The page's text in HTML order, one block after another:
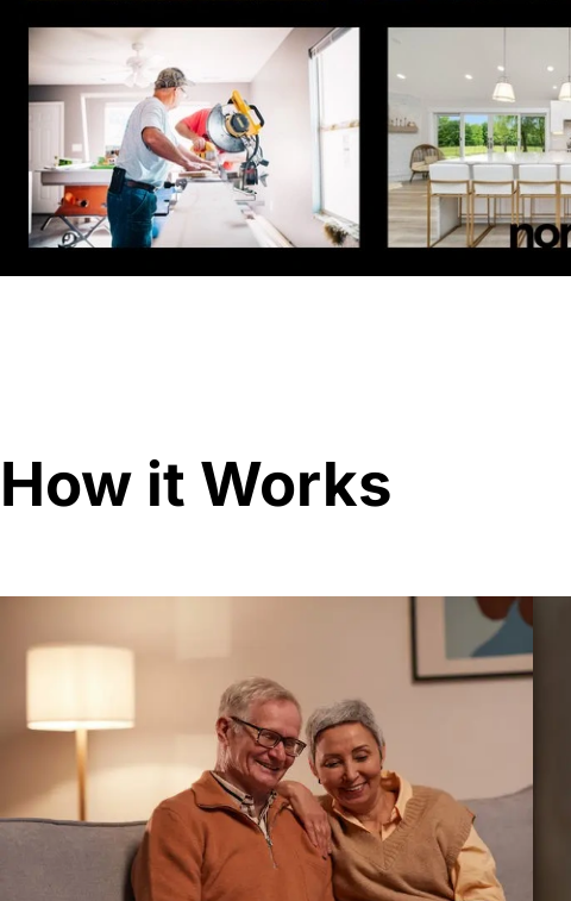
How it Works